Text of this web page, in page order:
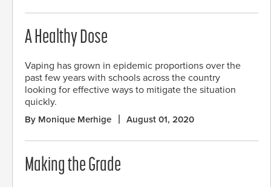
A Healthy Dose
Vaping has grown in epidemic proportions over the
past few years with schools across the country
looking for effective ways to mitigate the situation
quickly.
By Monique Merhige August 01, 2020
Making the Grade